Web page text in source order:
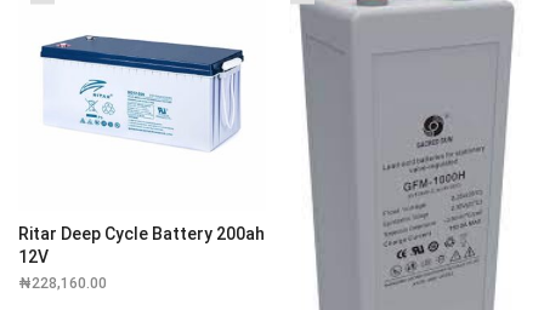
Ritar Deep Cycle Battery 200ah
12V
₦228,160.00